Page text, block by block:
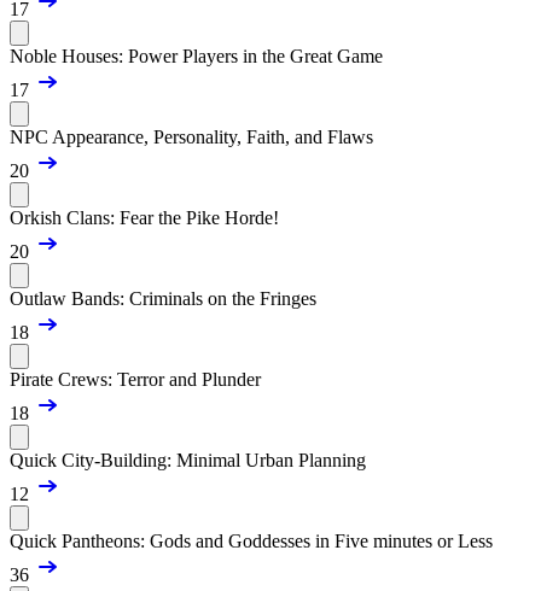
17
Noble Houses: Power Players in the Great Game
17
NPC Appearance, Personality, Faith, and Flaws
20
Orkish Clans: Fear the Pike Horde!
20
Outlaw Bands: Criminals on the Fringes
18
Pirate Crews: Terror and Plunder
18
Quick City-Building: Minimal Urban Planning
12
Quick Pantheons: Gods and Goddesses in Five minutes or Less
36